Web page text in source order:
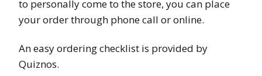
to personally come to the store, you can place
your order through phone call or online.
An easy ordering checklist is provided by
Quiznos.